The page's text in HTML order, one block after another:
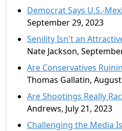
Democrat Says U.S.-
September 29, 2023
Senility Isn't an
Nate Jackson,
Are Conservatives
Thomas Gallatin,
Are Shootings Really
Andrews, July 21, 2023
Challenging the Media